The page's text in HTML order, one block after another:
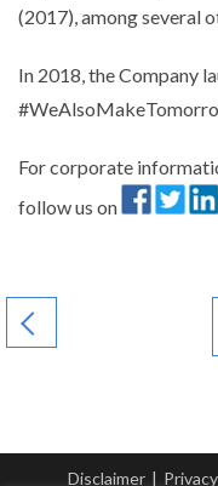
(2017), among several
In 2018, the Company
For corporate
follow us on
Disclaimer |